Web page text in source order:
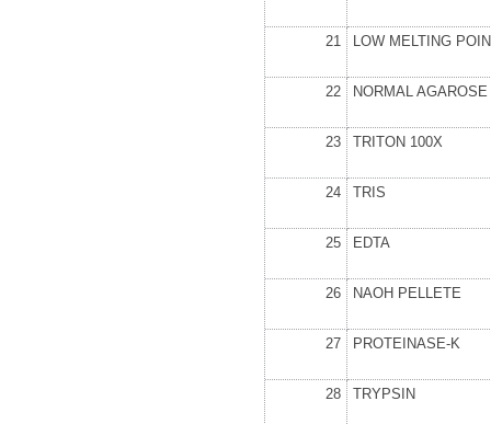
21 LOW MELTING
22 NORMAL AGAROSE
23 TRITON 100X
24 TRIS
25 EDTA
26 NAOH PELLETE
27 PROTEINASE-K
28 TRYPSIN